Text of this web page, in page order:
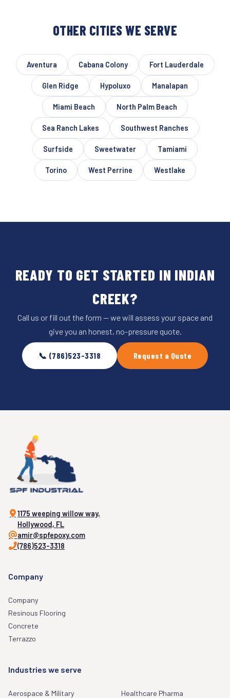
OTHER CITIES WE SERVE
Aventura Cabana Colony Fort Lauderdale
Glen Ridge Hypoluxo Manalapan
Miami Beach North Palm Beach
Sea Ranch Lakes Southwest Ranches
Surfside Sweetwater Tamiami
Torino West Perrine Westlake
READY TO GET STARTED IN INDIAN
CREEK?
Call us or fill out the form — we will assess your space and
give you an honest, no-pressure quote.
📞 (786)523-3318 Request a Quote
1175 weeping willow way,
Hollywood, FL
amir@spfepoxy.com
(786)523-3318
Company
Company
Resinous Flooring
Concrete
Terrazzo
Industries we serve
Aerospace & Military
Healthcare Pharma